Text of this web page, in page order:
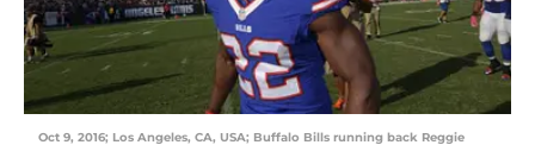
Oct 9, 2016; Los Angeles, CA, USA; Buffalo Bills running back Reggie